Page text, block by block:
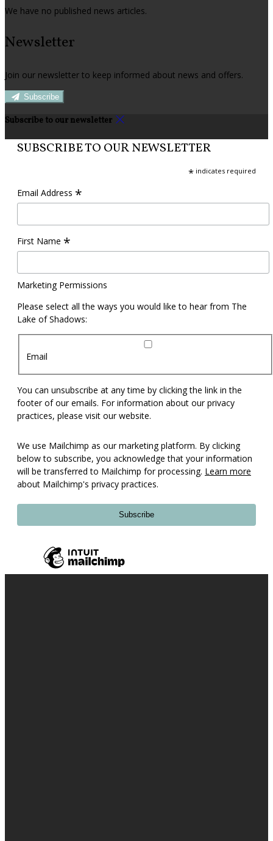
We have no published news articles.
Newsletter
Join our newsletter to keep informed about news and offers.
Subscribe
Subscribe to our newsletter
SUBSCRIBE TO OUR NEWSLETTER
* indicates required
Email Address *
First Name *
Marketing Permissions
Please select all the ways you would like to hear from The
Lake of Shadows:
Email
You can unsubscribe at any time by clicking the link in the
footer of our emails. For information about our privacy
practices, please visit our website.
We use Mailchimp as our marketing platform. By clicking
below to subscribe, you acknowledge that your information
will be transferred to Mailchimp for processing. Learn more
about Mailchimp's privacy practices.